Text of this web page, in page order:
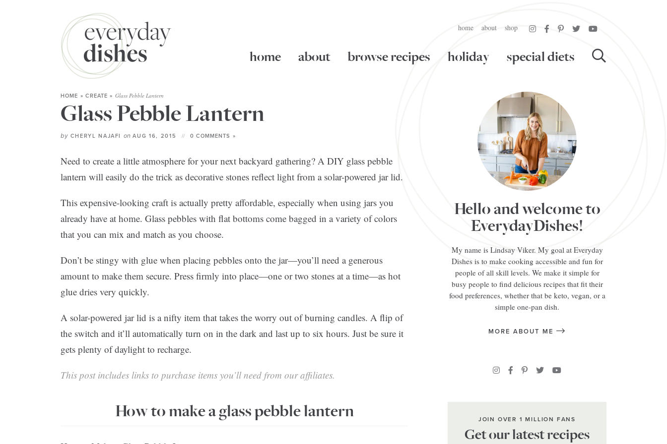
home about shop
home about browse recipes holiday special diets
HOME » CREATE » Glass Pebble Lantern
Glass Pebble Lantern
by CHERYL NAJAFI onAUG 16, 2015 0 COMMENTS »
Need to create a little atmosphere for your next backyard gathering? A DIY glass pebble
lantern will easily do the trick as decorative stones reflect light from a solar-powered jar lid.
This expensive-looking craft is actually pretty affordable, especially when using jars you
already have at home. Glass pebbles with flat bottoms come bagged in a variety of colors
that you can mix and match as you choose.
Don’t be stingy with glue when placing pebbles onto the jar—you’ll need a generous
amount to make them secure. Press firmly into place—one or two stones at a time—as hot
glue dries very quickly.
A solar-powered jar lid is a nifty item that takes the worry out of burning candles. A flip of
the switch and it’ll automatically turn on in the dark and last up to six hours. Just be sure it
gets plenty of daylight to recharge.
This post includes links to purchase items you’ll need from our affiliates.
How to make a glass pebble lantern
Hello and welcome to
EverydayDishes!
My name is Lindsay Viker. My goal at Everyday
Dishes is to make cooking accessible and fun for
people of all skill levels. We make it simple for
busy people to find delicious recipes that fit their
food preferences, whether that be keto, vegan, or a
simple one-pan dish.
MORE ABOUT ME
JOIN OVER 1 MILLION FANS
Get our latest recipes